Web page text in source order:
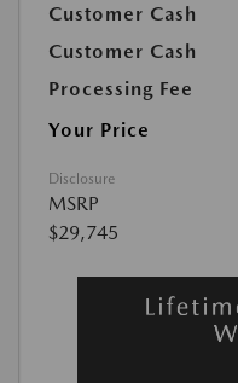
Customer Cash
Customer Cash
Processing Fee
Your Price
Disclosure
MSRP
$29,745